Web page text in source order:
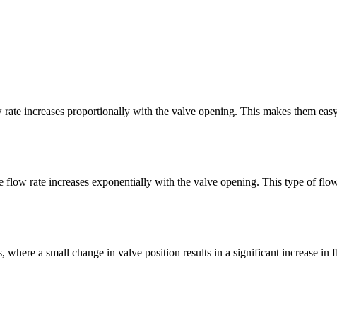
increases proportionally with the valve opening. This makes them
flow rate increases exponentially with the valve opening. This type of
a small change in valve position results in a significant increase in